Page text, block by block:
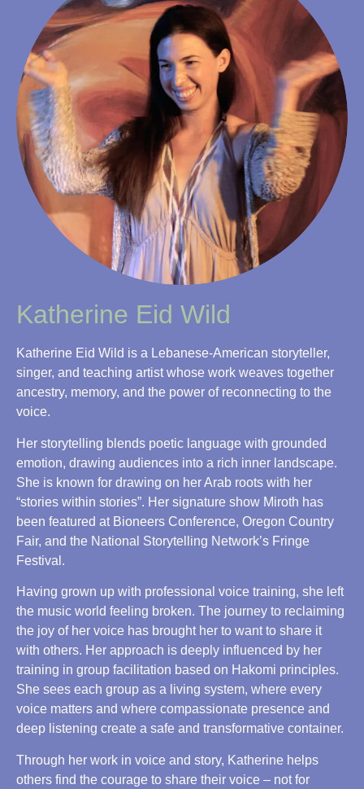
Katherine Eid Wild
Katherine Eid Wild is a Lebanese-American storyteller,
singer, and teaching artist whose work weaves together
ancestry, memory, and the power of reconnecting to the
voice.
Her storytelling blends poetic language with grounded
emotion, drawing audiences into a rich inner landscape.
She is known for drawing on her Arab roots with her
“stories within stories”. Her signature show Miroth has
been featured at Bioneers Conference, Oregon Country
Fair, and the National Storytelling Network’s Fringe
Festival.
Having grown up with professional voice training, she left
the music world feeling broken. The journey to reclaiming
the joy of her voice has brought her to want to share it
with others. Her approach is deeply influenced by her
training in group facilitation based on Hakomi principles.
She sees each group as a living system, where every
voice matters and where compassionate presence and
deep listening create a safe and transformative container.
Through her work in voice and story, Katherine helps
others find the courage to share their voice – not for